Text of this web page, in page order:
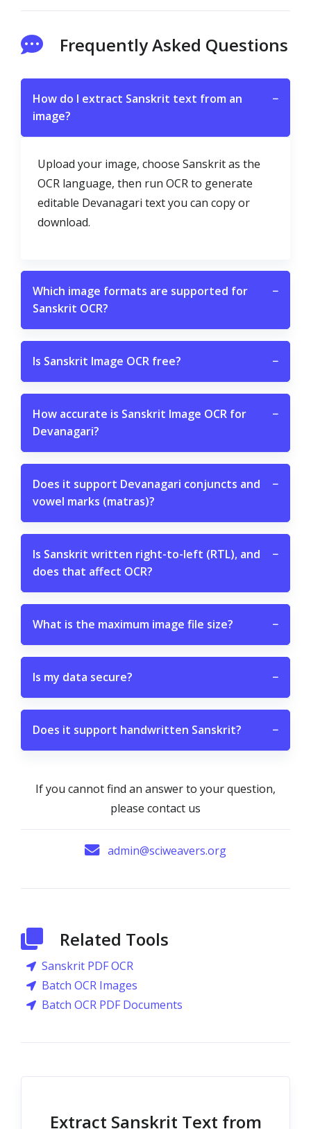
Frequently Asked Questions
How do I extract Sanskrit text from an
image?
−
Upload your image, choose Sanskrit as the
OCR language, then run OCR to generate
editable Devanagari text you can copy or
download.
Which image formats are supported for
Sanskrit OCR?
−
Is Sanskrit Image OCR free? −
How accurate is Sanskrit Image OCR for
Devanagari?
−
Does it support Devanagari conjuncts and
vowel marks (matras)?
−
Is Sanskrit written right-to-left (RTL), and
does that affect OCR?
−
What is the maximum image file size? −
Is my data secure? −
Does it support handwritten Sanskrit? −
If you cannot find an answer to your question,
please contact us
admin@sciweavers.org
Related Tools
Sanskrit PDF OCR
Batch OCR Images
Batch OCR PDF Documents
Extract Sanskrit Text from